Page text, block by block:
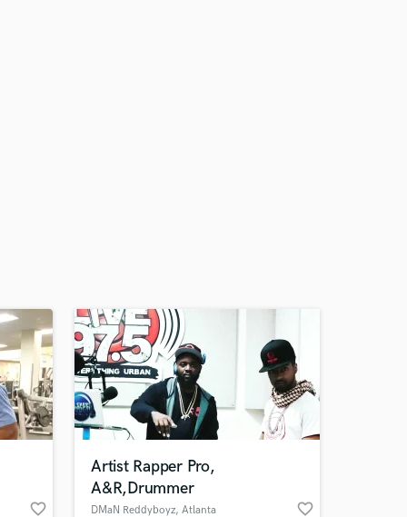
favorite_border
Artist Rapper Pro,
A&R,Drummer
DMaN Reddyboyz, Atlanta favorite_border
your